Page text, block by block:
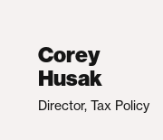
Corey
Husak
Director, Tax Policy